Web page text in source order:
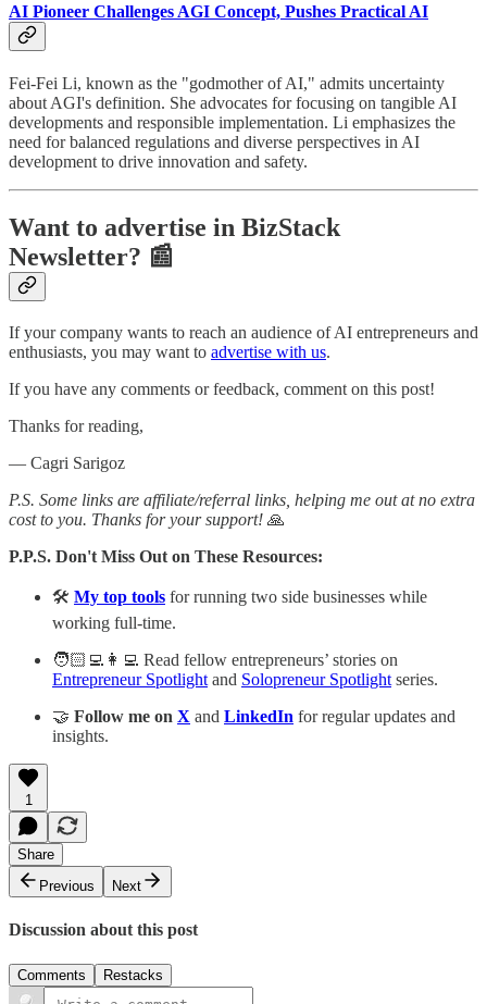
AI Pioneer Challenges AGI Concept, Pushes Practical AI
Fei-Fei Li, known as the "godmother of AI," admits uncertainty
about AGI's definition. She advocates for focusing on tangible AI
developments and responsible implementation. Li emphasizes the
need for balanced regulations and diverse perspectives in AI
development to drive innovation and safety.
Want to advertise in BizStack
Newsletter? 📰
If your company wants to reach an audience of AI entrepreneurs and
enthusiasts, you may want to advertise with us.
If you have any comments or feedback, comment on this post!
Thanks for reading,
— Cagri Sarigoz
P.S. Some links are affiliate/referral links, helping me out at no extra
cost to you. Thanks for your support! 🙏
P.P.S. Don't Miss Out on These Resources:
🛠️ My top tools for running two side businesses while
working full-time.
🧑🏻‍💻👩‍💻 Read fellow entrepreneurs’ stories on
Entrepreneur Spotlight and Solopreneur Spotlight series.
🤝 Follow me on X and LinkedIn for regular updates and
insights.
1
Share
Previous
Next
Discussion about this post
Comments Restacks